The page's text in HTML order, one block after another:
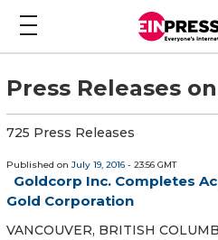
Press Releases
725 Press Releases
Published on July 19, 2016 - 23:56 GMT
Goldcorp Inc. Completes
Gold Corporation
VANCOUVER, BRITISH